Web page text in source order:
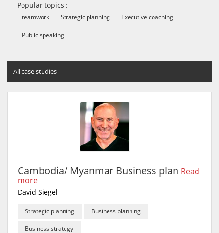
Popular topics :
teamwork Strategic planning Executive coaching
Public speaking
All case studies
Cambodia/ Myanmar Business plan Read
more
David Siegel
Strategic planning Business planning
Business strategy